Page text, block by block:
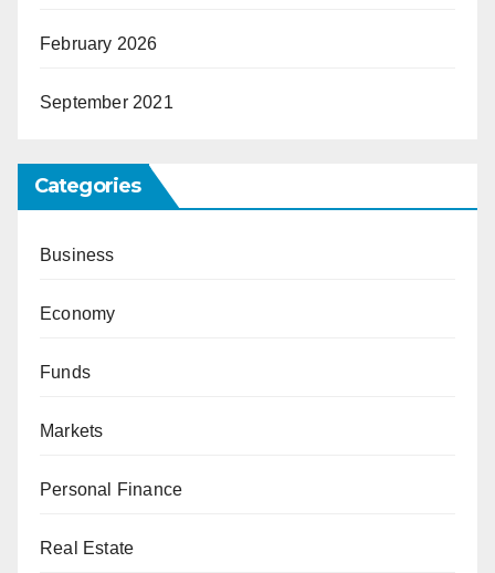
February 2026
September 2021
Categories
Business
Economy
Funds
Markets
Personal Finance
Real Estate